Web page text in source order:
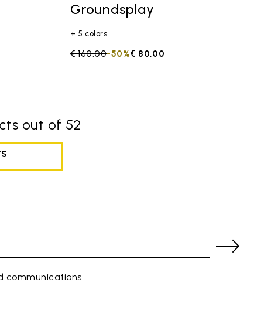
Groundsplay
+ 5 colors
Price reduced from
€ 160,00to € 80,00
-50%
out of 52
communications